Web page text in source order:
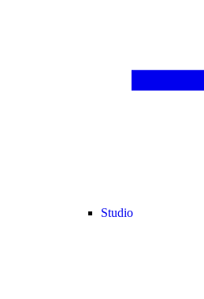
Studio